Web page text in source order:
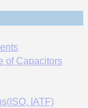
of Capacitors
IATF)